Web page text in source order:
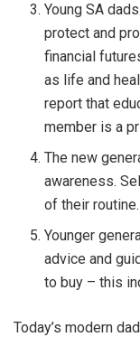
Young SA
protect and
financial
as life and
report that
member is a
The new
awareness.
of their routine.
Younger
advice and
to buy – this
Today’s modern